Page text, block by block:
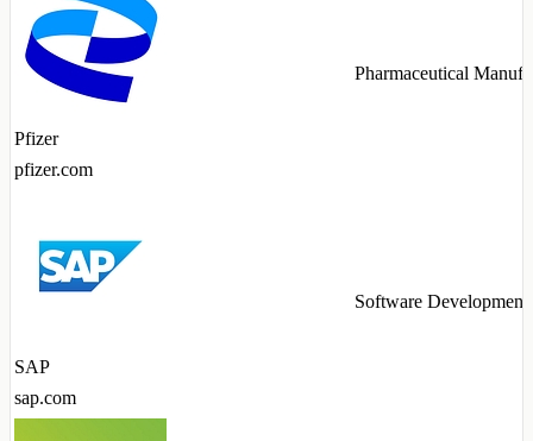
Pfizer
pfizer.com
Pharmaceutical
SAP
sap.com
Software Development